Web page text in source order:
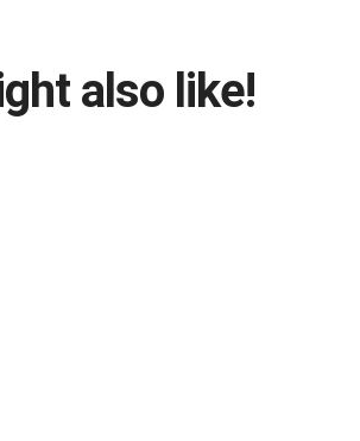
also like!